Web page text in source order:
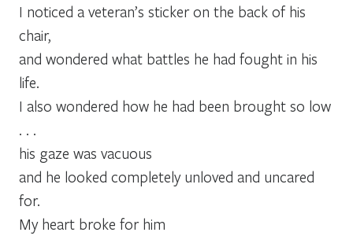
I noticed a veteran’s sticker on the back of his
chair,
and wondered what battles he had fought in his
life.
I also wondered how he had been brought so low
. . .
his gaze was vacuous
and he looked completely unloved and uncared
for.
My heart broke for him